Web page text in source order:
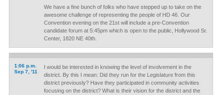
We have a fine bunch of folks who have stepped up to take on the
awesome challenge of representing the people of HD 46. Our
Convention evening on the 21st will include a pre-Convention
candidate forum at 5:45pm which is open to the public, Hollywood Sr.
Center, 1820 NE 40th.
1:06 p.m.
Sep 7, '11
I would be interested in knowing the level of involvement in the
district. By this I mean: Did they run for the Legislature from this
district previously? Have they participated in community activities
focusing on the district? What is their vision for the district and the